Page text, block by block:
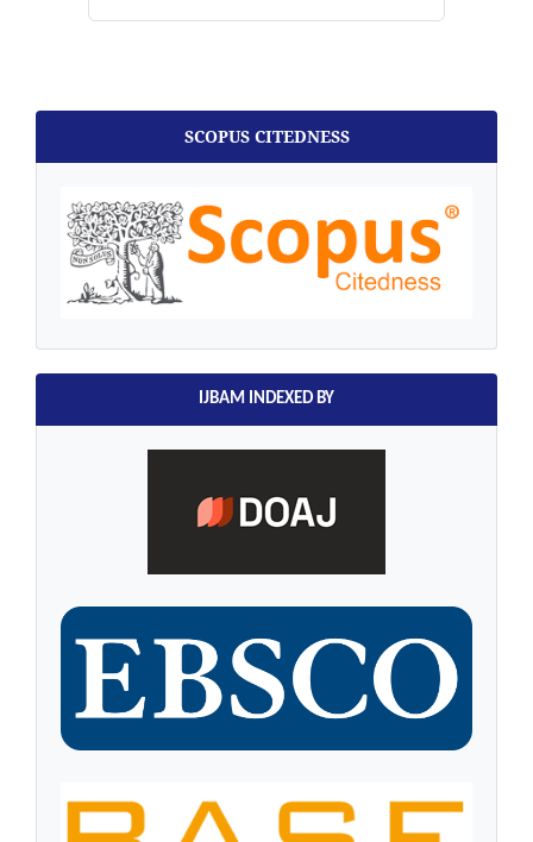
SCOPUS CITEDNESS
IJBAM INDEXED BY